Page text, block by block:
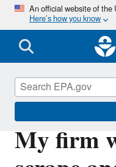
An official website of
Here’s how you know
My firm
Lead